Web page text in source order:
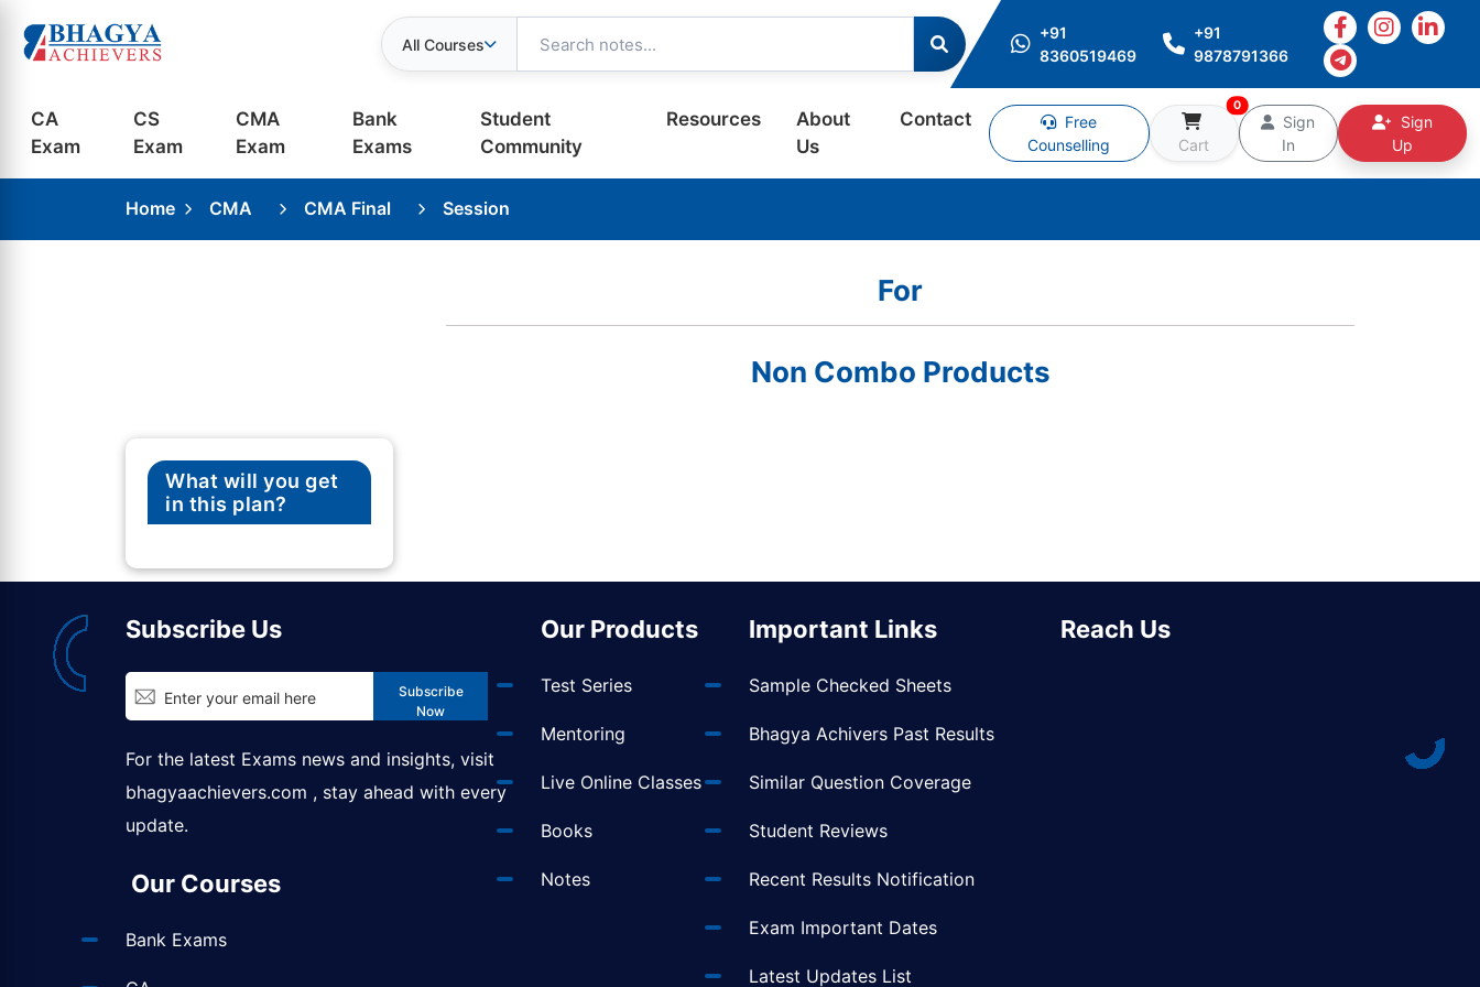
All Courses
+91
8360519469
+91
9878791366
CA
Exam
CS
Exam
CMA
Exam
Bank
Exams
Student
Community
Resources
About
Us
Contact
Free
Counselling
Cart
0
Sign
In
Sign
Up
Home CMA CMA Final Session
What will you get
in this plan?
For
Non Combo Products
Subscribe Us
Subscribe
Now
For the latest Exams news and insights, visit
bhagyaachievers.com , stay ahead with every
update.
Our Courses
Bank Exams
Our Products
Test Series
Mentoring
Live Online Classes
Books
Notes
Important Links
Sample Checked Sheets
Bhagya Achivers Past Results
Similar Question Coverage
Student Reviews
Recent Results Notification
Exam Important Dates
Latest Updates List
Reach Us